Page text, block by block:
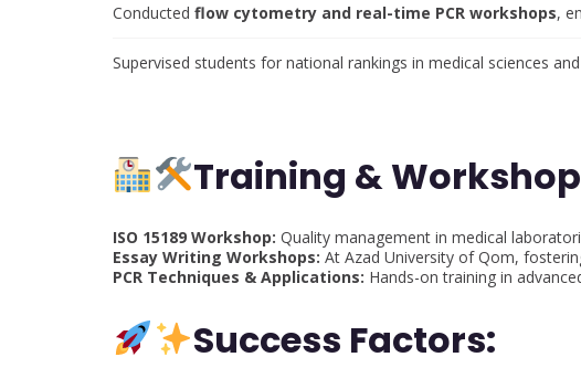
Conducted flow cytometry and real-time PCR workshops,
Supervised students for national rankings in medical sciences
Training &
ISO 15189 Workshop: Quality management in medical
Essay Writing Workshops: At Azad University of Qom,
PCR Techniques & Applications: Hands-on training in
Success Factors: